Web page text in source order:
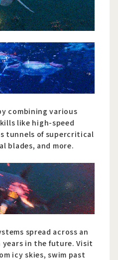
combining various
like high-speed
tunnels of supercritical
blades, and more.
spread across an
years in the future. Visit
icy skies, swim past